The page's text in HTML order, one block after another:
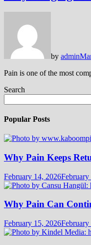
by admin
Pain is one of the most
Search
Popular Posts
Why Pain Keeps
February 14, 2026
Why Pain Can
February 15, 2026